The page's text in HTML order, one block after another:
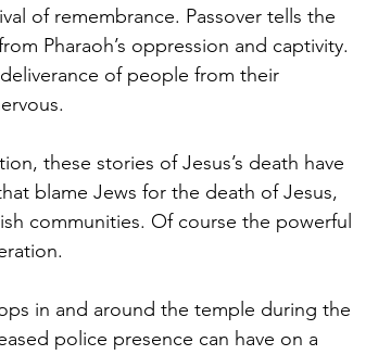
of remembrance. Passover tells the
Pharaoh’s oppression and captivity.
of people from their
these stories of Jesus’s death have
blame Jews for the death of Jesus,
communities. Of course the powerful
in and around the temple during the
police presence can have on a